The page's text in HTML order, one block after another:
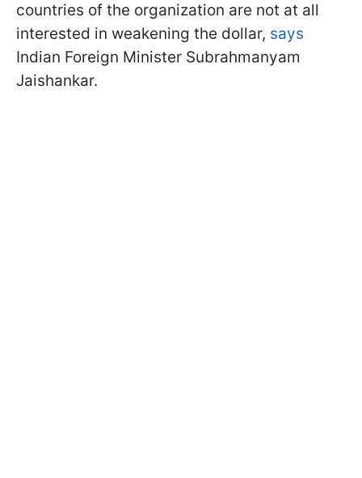
countries of the organization are not at all
interested in weakening the dollar, says
Indian Foreign Minister Subrahmanyam
Jaishankar.